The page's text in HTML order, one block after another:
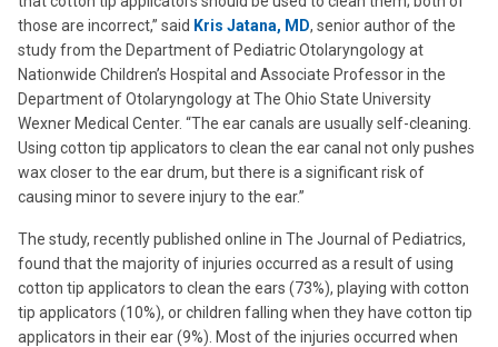
those are incorrect,” said Kris Jatana, MD, senior author of the
study from the Department of Pediatric Otolaryngology at
Nationwide Children’s Hospital and Associate Professor in the
Department of Otolaryngology at The Ohio State University
Wexner Medical Center. “The ear canals are usually self-cleaning.
Using cotton tip applicators to clean the ear canal not only pushes
wax closer to the ear drum, but there is a significant risk of
causing minor to severe injury to the ear.”
The study, recently published online in The Journal of Pediatrics,
found that the majority of injuries occurred as a result of using
cotton tip applicators to clean the ears (73%), playing with cotton
tip applicators (10%), or children falling when they have cotton tip
applicators in their ear (9%). Most of the injuries occurred when